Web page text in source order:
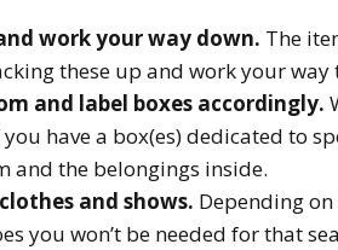
work your way down. The
these up and work your
and label boxes accordingly.
have a box(es) dedicated to
and the belongings inside.
and shows. Depending
you won’t be needed for that